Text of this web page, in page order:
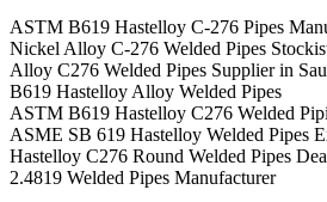
ASTM B619 Hastelloy C-276 Pipes
Nickel Alloy C-276 Welded Pipes
Alloy C276 Welded Pipes Supplier in
B619 Hastelloy Alloy Welded Pipes
ASTM B619 Hastelloy C276 Welded
ASME SB 619 Hastelloy Welded Pipes
Hastelloy C276 Round Welded Pipes
2.4819 Welded Pipes Manufacturer